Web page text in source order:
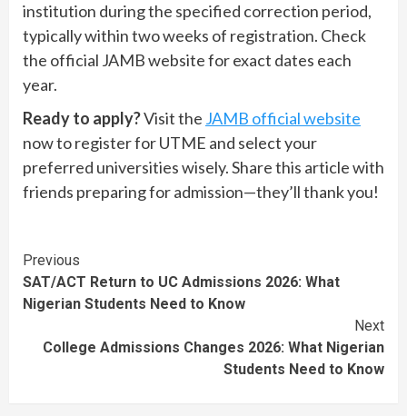
institution during the specified correction period,
typically within two weeks of registration. Check
the official JAMB website for exact dates each
year.
Ready to apply?Visit the JAMB official website
now to register for UTME and select your
preferred universities wisely. Share this article with
friends preparing for admission—they’ll thank you!
Continue
Reading
Previous
SAT/ACT Return to UC Admissions 2026: What
Nigerian Students Need to Know
Next
College Admissions Changes 2026: What Nigerian
Students Need to Know